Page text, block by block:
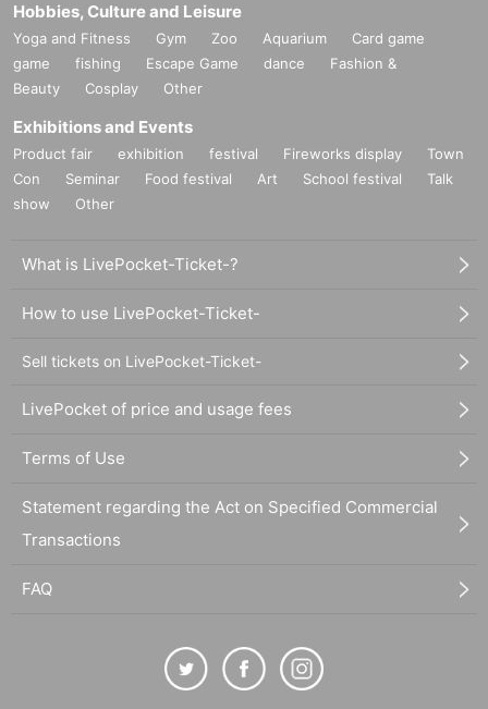
Hobbies, Culture and Leisure
Yoga and Fitness Gym Zoo Aquarium
Card game
game
fishing Escape Game dance
Fashion &
Beauty
Cosplay Other
Exhibitions and Events
Product fair exhibition festival Fireworks display
Town
Con
Seminar Food festival Art School festival
Talk
show
Other
What is LivePocket-Ticket-?
How to use LivePocket-Ticket-
Sell tickets on LivePocket-Ticket-
LivePocket of price and usage fees
Terms of Use
Statement regarding the Act on Specified Commercial
Transactions
FAQ